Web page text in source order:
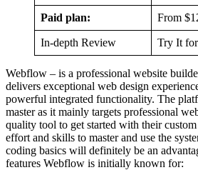
Paid plan: From
In-depth Review Try It
Webflow – is a professional website
delivers exceptional web design
powerful integrated functionality. The
master as it mainly targets professional
quality tool to get started with their
effort and skills to master and use the
coding basics will definitely be an
features Webflow is initially known for: